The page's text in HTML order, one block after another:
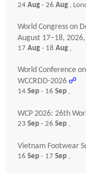
24 Aug - 26 Aug ,
World Congress on
August 17–18,
17 Aug - 18 Aug ,
World Conference
WCCRDD-2026 ☍
14 Sep - 16 Sep ,
WCP 2026: 26th
23 Sep - 26 Sep ,
Vietnam Footwear
16 Sep - 17 Sep ,